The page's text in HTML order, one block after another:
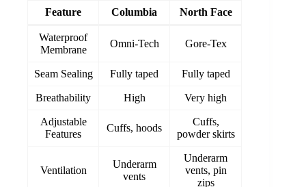
Feature Columbia North Face
Waterproof
Membrane
Omni-Tech Gore-Tex
Seam Sealing Fully taped Fully taped
Breathability High Very high
Adjustable
Features
Cuffs, hoods
Cuffs,
powder skirts
Ventilation
Underarm
vents
Underarm
vents, pin
zips